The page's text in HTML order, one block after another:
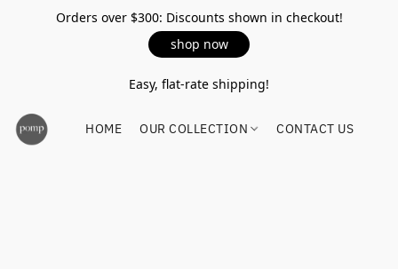
Orders over $300: Discounts shown in checkout!
shop now
Easy, flat-rate shipping!
HOME OUR COLLECTION CONTACT US